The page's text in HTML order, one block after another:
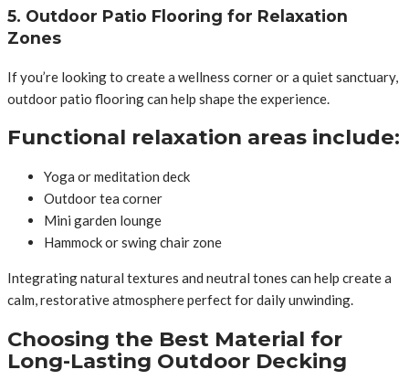
5. Outdoor Patio Flooring for Relaxation
Zones
If you’re looking to create a wellness corner or a quiet sanctuary,
outdoor patio flooring can help shape the experience.
Functional relaxation areas include:
Yoga or meditation deck
Outdoor tea corner
Mini garden lounge
Hammock or swing chair zone
Integrating natural textures and neutral tones can help create a
calm, restorative atmosphere perfect for daily unwinding.
Choosing the Best Material for
Long-Lasting Outdoor Decking